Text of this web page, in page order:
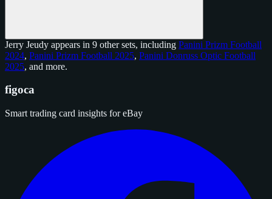
Jerry Jeudy appears in 9 other sets, including Panini Prizm Football
2024, Panini Prizm Football 2025, Panini Donruss Optic Football
2025, and more.
figoca
Smart trading card insights for eBay